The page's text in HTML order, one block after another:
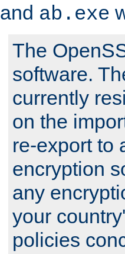
and ab.exe
The
software.
currently
on the
re-export to
encryption
any
your
policies